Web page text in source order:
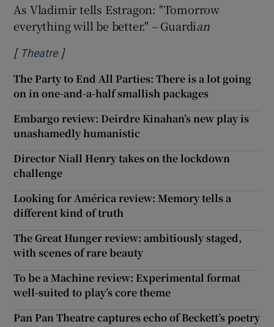
As Vladimir tells Estragon: "Tomorrow
everything will be better." – Guardian
[ TheatreOpens in new window
]
The Party to End All Parties: There is a lot going
on in one-and-a-half smallish packages
Embargo review: Deirdre Kinahan’s new play is
unashamedly humanistic
Director Niall Henry takes on the lockdown
challenge
Looking for América review: Memory tells a
different kind of truth
The Great Hunger review: ambitiously staged,
with scenes of rare beauty
To be a Machine review: Experimental format
well-suited to play’s core theme
Pan Pan Theatre captures echo of Beckett’s poetry